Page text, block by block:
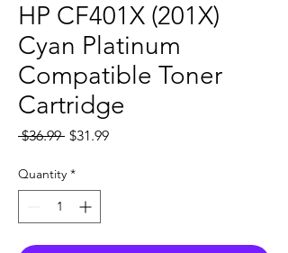
HP CF401X (201X)
Cyan Platinum
Compatible Toner
Cartridge
$36.99 Regular
$31.99Sale
Quantity *